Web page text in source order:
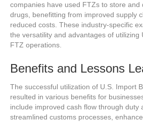
companies have used FTZs to store and
drugs, benefitting from improved supply
reduced costs. These industry-specific
the versatility and advantages of utilizing
FTZ operations.
Benefits and Lessons
The successful utilization of U.S. Import
resulted in various benefits for
include improved cash flow through duty
streamlined customs processes,